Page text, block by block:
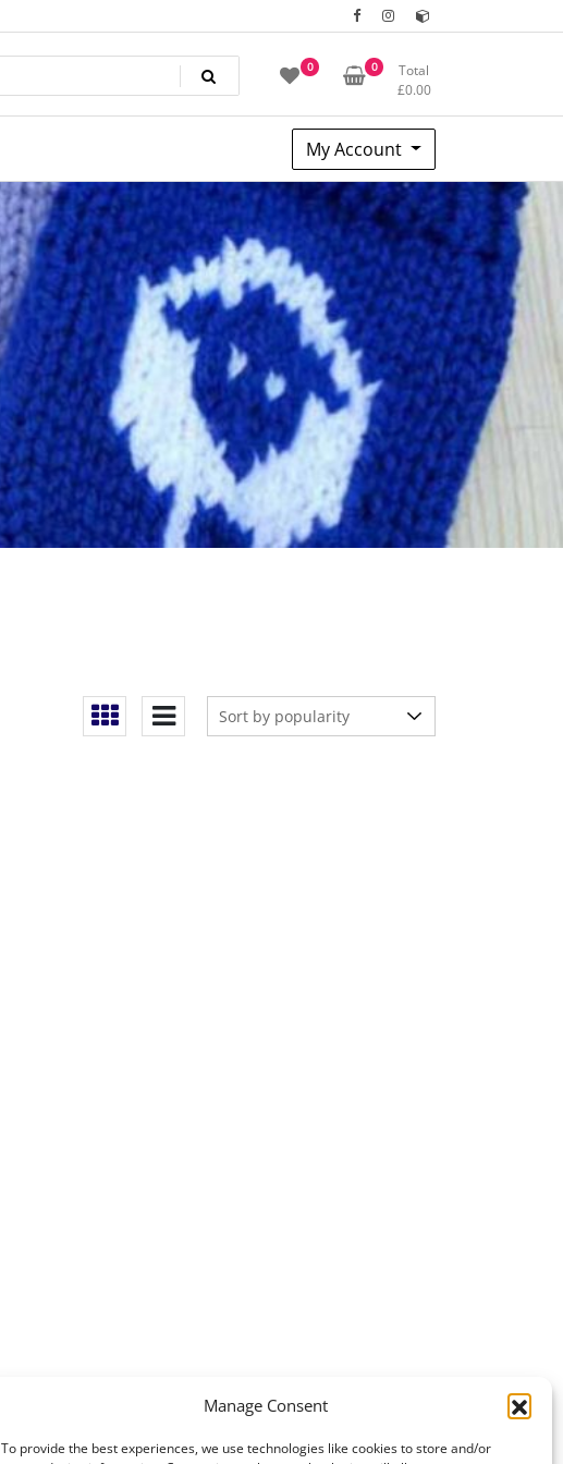
Manage Consent
To provide the best experiences, we use technologies like cookies to store and/or
0 0
Total
£0.00
My Account